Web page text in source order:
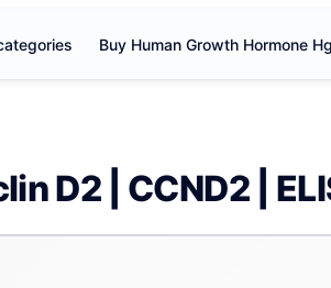
Buy Human Growth Hormone
D2 | CCND2 |